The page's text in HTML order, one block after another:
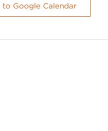
to Google Calendar